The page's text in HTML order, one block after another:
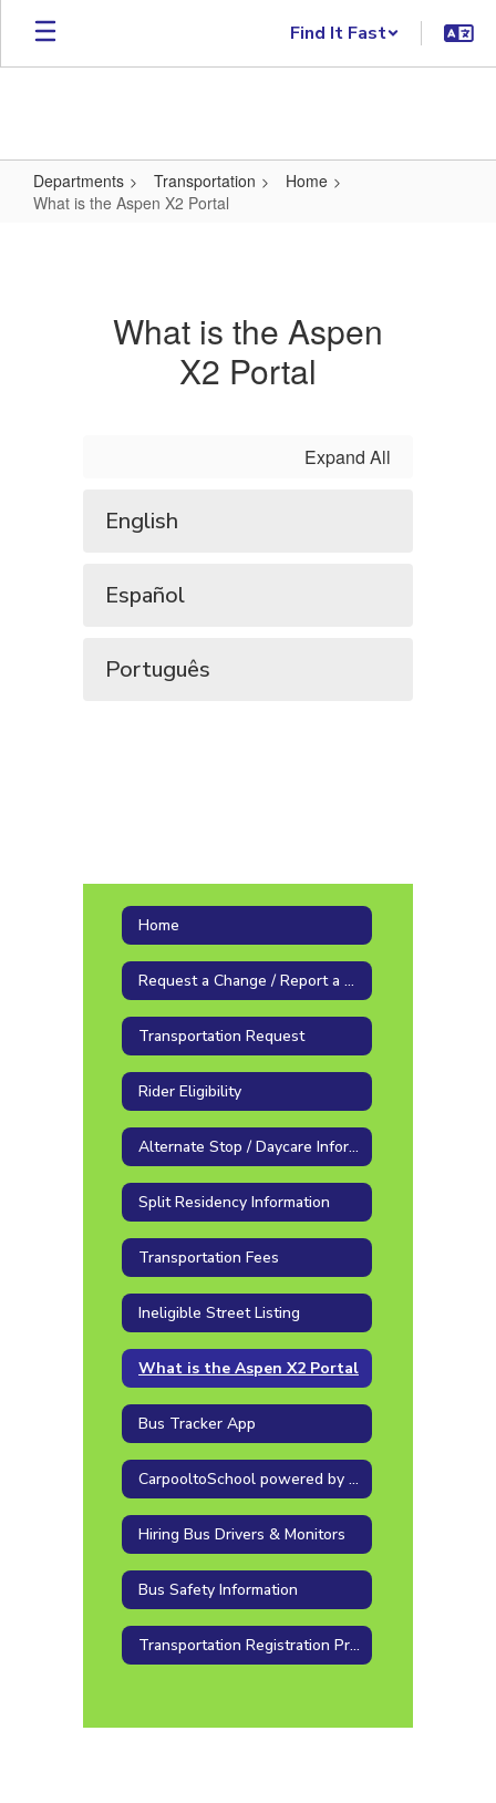
Skip to main content
Find It Fast
Departments Transportation
Home
What is the Aspen X2 Portal
What is the Aspen
X2 Portal
Expand All
English
Español
Português
Home
Request a Change / Report a Problem
Transportation Request
Rider Eligibility
Alternate Stop / Daycare Information
Split Residency Information
Transportation Fees
Ineligible Street Listing
What is the Aspen X2 Portal
Bus Tracker App
CarpooltoSchool powered by Go Together
Hiring Bus Drivers & Monitors
Bus Safety Information
Transportation Registration Procedure